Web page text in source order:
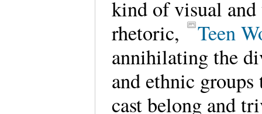
kind of visual
rhetoric,
Teen
annihilating the
and ethnic
cast belong and